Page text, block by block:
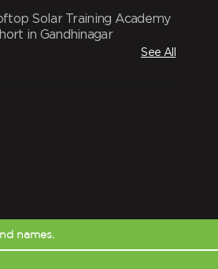
Solar Training Academy
in Gandhinagar
See All
names.